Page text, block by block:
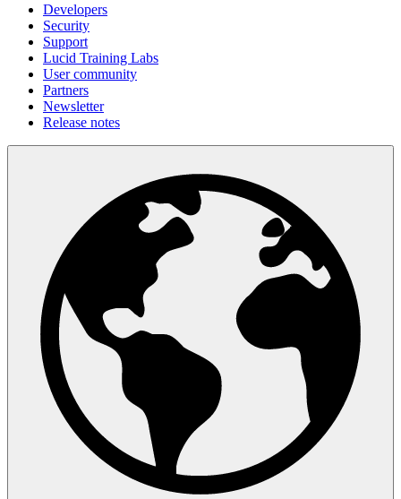
Developers
Security
Support
Lucid Training Labs
User community
Partners
Newsletter
Release notes